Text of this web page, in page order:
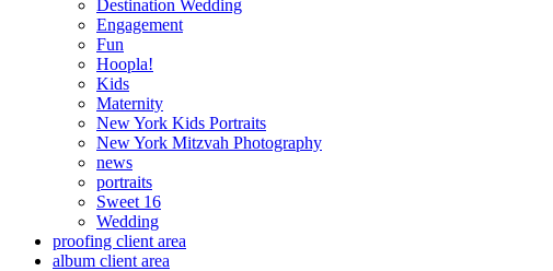
Destination Wedding
Engagement
Fun
Hoopla!
Kids
Maternity
New York Kids Portraits
New York Mitzvah Photography
news
portraits
Sweet 16
Wedding
proofing client area
album client area